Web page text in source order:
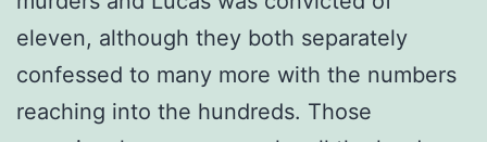
eleven, although they both separately
confessed to many more with the numbers
reaching into the hundreds. Those